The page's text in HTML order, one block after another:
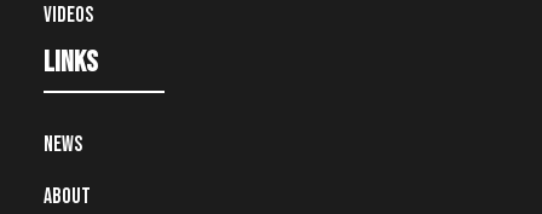
Videos
Links
News
About